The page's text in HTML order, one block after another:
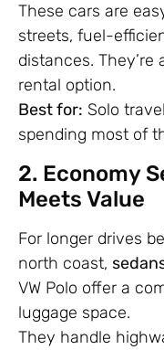
These cars are
streets, fuel-
distances.
rental option.
Best for: Solo
spending most of
2. Economy
Meets Value
For longer drives
north coast,
VW Polo offer a
luggage space.
They handle